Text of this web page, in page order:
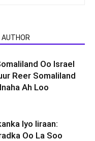
AUTHOR
Oo Israel
Reer Somaliland
Ah Loo
Iyo Iiraan:
Oo La Soo